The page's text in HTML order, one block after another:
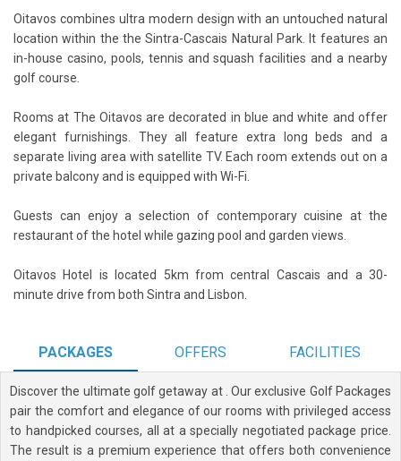
Oitavos combines ultra modern design with an untouched natural
location within the the Sintra-Cascais Natural Park. It features an
in-house casino, pools, tennis and squash facilities and a nearby
golf course.
Rooms at The Oitavos are decorated in blue and white and offer
elegant furnishings. They all feature extra long beds and a
separate living area with satellite TV. Each room extends out on a
private balcony and is equipped with Wi-Fi.
Guests can enjoy a selection of contemporary cuisine at the
restaurant of the hotel while gazing pool and garden views.
Oitavos Hotel is located 5km from central Cascais and a 30-
minute drive from both Sintra and Lisbon.
PACKAGES OFFERS FACILITIES
Discover the ultimate golf getaway at . Our exclusive Golf Packages
pair the comfort and elegance of our rooms with privileged access
to handpicked courses, all at a specially negotiated package price.
The result is a premium experience that offers both convenience